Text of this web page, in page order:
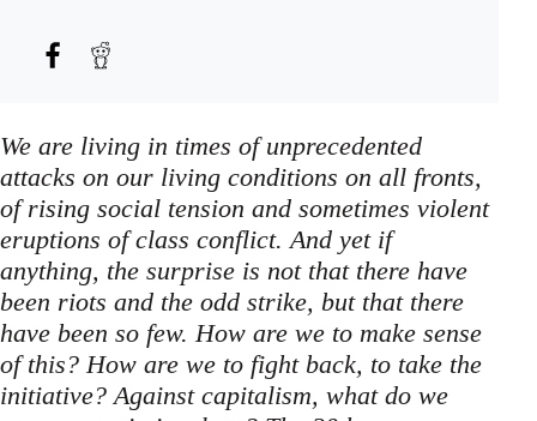
We are living in times of unprecedented
attacks on our living conditions on all fronts,
of rising social tension and sometimes violent
eruptions of class conflict. And yet if
anything, the surprise is not that there have
been riots and the odd strike, but that there
have been so few. How are we to make sense
of this? How are we to fight back, to take the
initiative? Against capitalism, what do we